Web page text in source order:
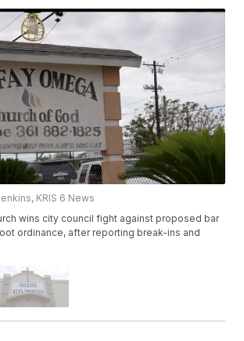
KRIS 6 News
wins city council fight against proposed bar
ordinance, after reporting break-ins and